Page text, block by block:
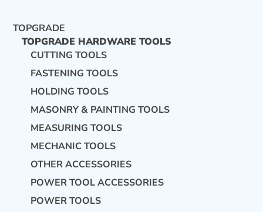
CONTACT US
TOPGRADE
TOPGRADE HARDWARE TOOLS
CUTTING TOOLS
FASTENING TOOLS
HOLDING TOOLS
MASONRY & PAINTING TOOLS
MEASURING TOOLS
MECHANIC TOOLS
OTHER ACCESSORIES
POWER TOOL ACCESSORIES
POWER TOOLS